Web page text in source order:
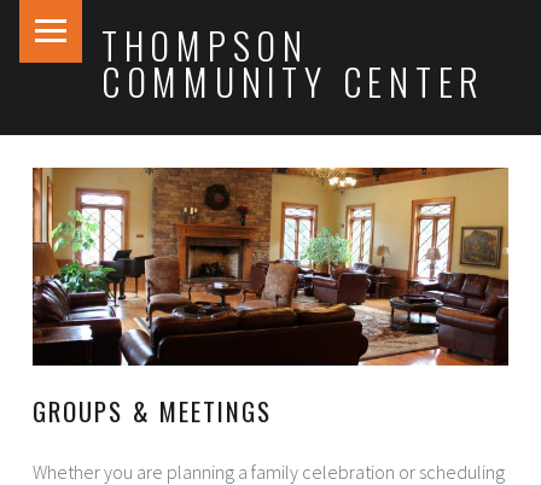
THOMPSON
COMMUNITY CENTER
GROUPS & MEETINGS
Whether you are planning a family celebration or scheduling